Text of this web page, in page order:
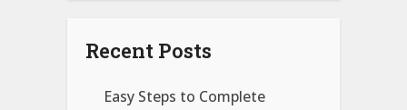
Recent Posts
Easy Steps to Complete